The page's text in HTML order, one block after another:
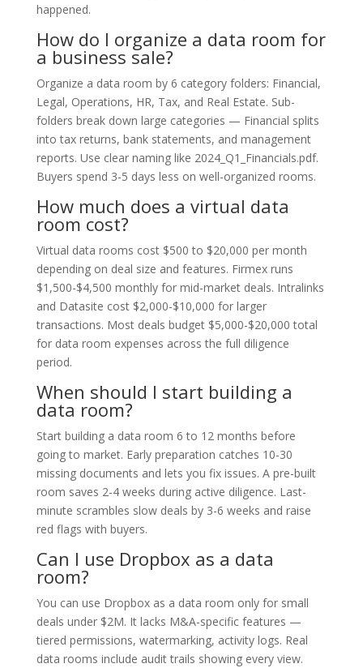
happened.
How do I organize a data room for
a business sale?
Organize a data room by 6 category folders: Financial,
Legal, Operations, HR, Tax, and Real Estate. Sub-
folders break down large categories — Financial splits
into tax returns, bank statements, and management
reports. Use clear naming like 2024_Q1_Financials.pdf.
Buyers spend 3-5 days less on well-organized rooms.
How much does a virtual data
room cost?
Virtual data rooms cost $500 to $20,000 per month
depending on deal size and features. Firmex runs
$1,500-$4,500 monthly for mid-market deals. Intralinks
and Datasite cost $2,000-$10,000 for larger
transactions. Most deals budget $5,000-$20,000 total
for data room expenses across the full diligence
period.
When should I start building a
data room?
Start building a data room 6 to 12 months before
going to market. Early preparation catches 10-30
missing documents and lets you fix issues. A pre-built
room saves 2-4 weeks during active diligence. Last-
minute scrambles slow deals by 3-6 weeks and raise
red flags with buyers.
Can I use Dropbox as a data
room?
You can use Dropbox as a data room only for small
deals under $2M. It lacks M&A-specific features —
tiered permissions, watermarking, activity logs. Real
data rooms include audit trails showing every view.